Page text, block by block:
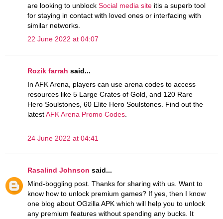
are looking to unblock Social media site itis a superb tool
for staying in contact with loved ones or interfacing with
similar networks.
22 June 2022 at 04:07
Rozik farrah said...
In AFK Arena, players can use arena codes to access
resources like 5 Large Crates of Gold, and 120 Rare
Hero Soulstones, 60 Elite Hero Soulstones. Find out the
latestAFK Arena Promo Codes.
24 June 2022 at 04:41
Rasalind Johnson said...
Mind-boggling post. Thanks for sharing with us. Want to
know how to unlock premium games? If yes, then I know
one blog about OGzilla APK which will help you to unlock
any premium features without spending any bucks. It